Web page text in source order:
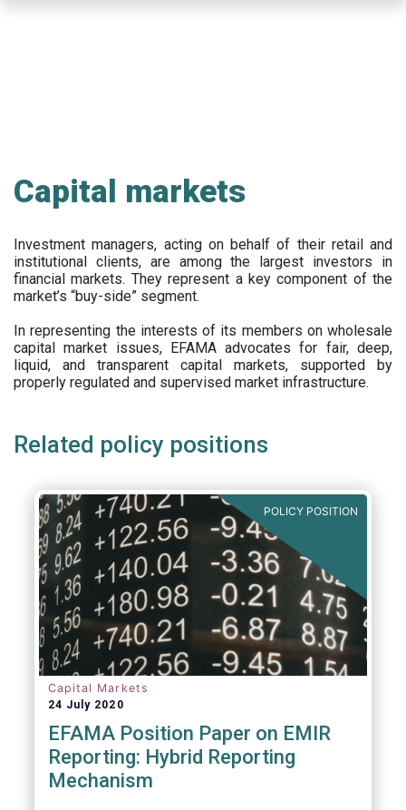
Capital markets
Investment managers, acting on behalf of their retail and
institutional clients, are among the largest investors in
financial markets. They represent a key component of the
market’s “buy-side” segment.
In representing the interests of its members on wholesale
capital market issues, EFAMA advocates for fair, deep,
liquid, and transparent capital markets, supported by
properly regulated and supervised market infrastructure.
Related policy positions
POLICY POSITION
Capital Markets
24 July 2020
EFAMA Position Paper on EMIR
Reporting: Hybrid Reporting
Mechanism